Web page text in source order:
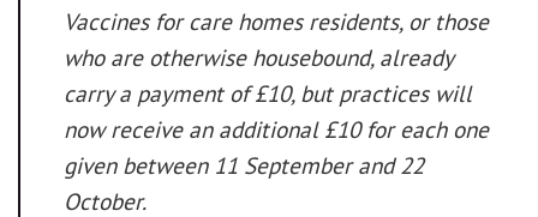
Vaccines for care homes residents, or those
who are otherwise housebound, already
carry a payment of £10, but practices will
now receive an additional £10 for each one
given between 11 September and 22
October.